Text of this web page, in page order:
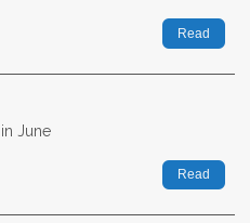
Read
June
Read